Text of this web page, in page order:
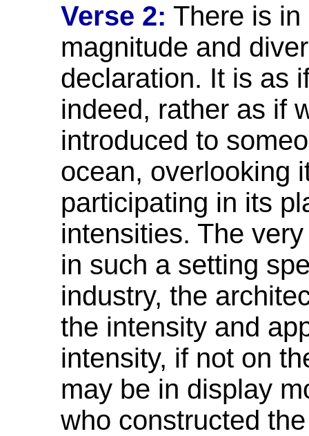
Verse 2: There is
magnitude and
declaration. It is as
indeed, rather as if
introduced to
ocean, overlooking
participating in its
intensities. The
in such a setting
industry, the
the intensity and
intensity, if not on
may be in display
who constructed